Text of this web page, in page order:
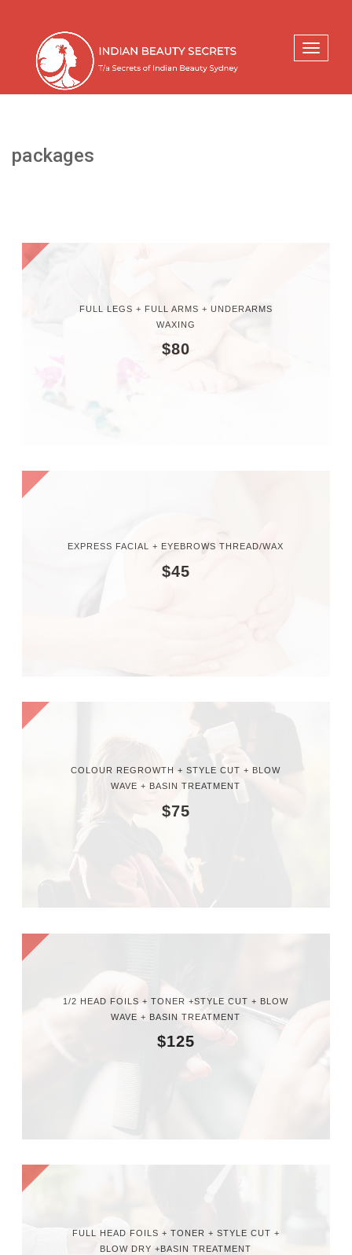
Toggle
packages
FULL LEGS + FULL ARMS + UNDERARMS
WAXING
$80
EXPRESS FACIAL + EYEBROWS THREAD/WAX
$45
COLOUR REGROWTH + STYLE CUT + BLOW
WAVE + BASIN TREATMENT
$75
1/2 HEAD FOILS + TONER +STYLE CUT + BLOW
WAVE + BASIN TREATMENT
$125
FULL HEAD FOILS + TONER + STYLE CUT +
BLOW DRY +BASIN TREATMENT